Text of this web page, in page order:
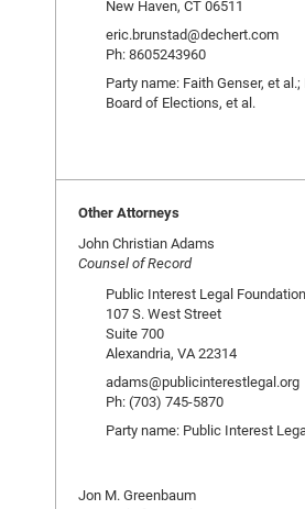
New Haven, CT 06511
eric.brunstad@dechert.com
Ph: 8605243960
Party name: Faith Genser, et
Board of Elections, et al.
Other Attorneys
John Christian Adams
Counsel of Record
Public Interest Legal Foundation
107 S. West Street
Suite 700
Alexandria, VA 22314
adams@publicinterestlegal.org
Ph: (703) 745-5870
Party name: Public Interest
Jon M. Greenbaum